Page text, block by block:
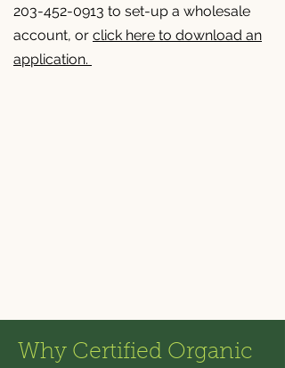
203-452-0913 to set-up a wholesale
account, or click here to download an
application.
Why Certified Organic